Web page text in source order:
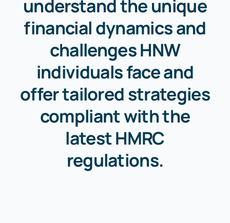
understand the unique
financial dynamics and
challenges HNW
individuals face and
offer tailored strategies
compliant with the
latest HMRC
regulations.